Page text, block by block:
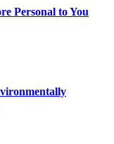
Personal to You